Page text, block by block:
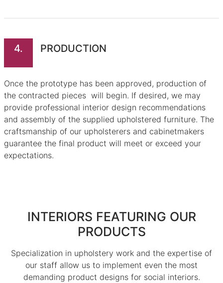
4. PRODUCTION
Once the prototype has been approved, production of
the contracted pieces will begin. If desired, we may
provide professional interior design recommendations
and assembly of the supplied upholstered furniture. The
craftsmanship of our upholsterers and cabinetmakers
guarantee the final product will meet or exceed your
expectations.
INTERIORS FEATURING OUR
PRODUCTS
Specialization in upholstery work and the expertise of
our staff allow us to implement even the most
demanding product designs for social interiors.